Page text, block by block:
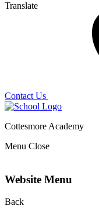
Translate
Contact Us
Cottesmore Academy
Menu Close
Website Menu
Back